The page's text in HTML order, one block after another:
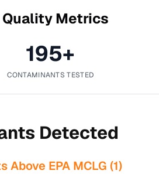
Quality Metrics
195+
CONTAMINANTS TESTED
Detected
EPA MCLG (1)